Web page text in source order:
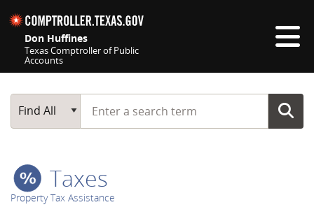
Don Huffines
Texas Comptroller of Public
Accounts
Main Search
Find All
Start typing a search term
Taxes
Property Tax Assistance